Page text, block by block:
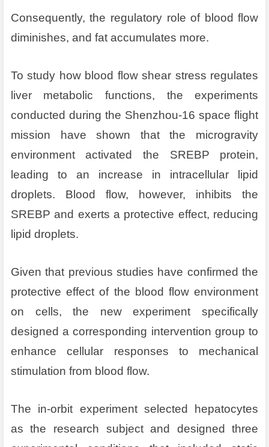
Consequently, the regulatory role of blood flow
diminishes, and fat accumulates more.
To study how blood flow shear stress regulates
liver metabolic functions, the experiments
conducted during the Shenzhou-16 space flight
mission have shown that the microgravity
environment activated the SREBP protein,
leading to an increase in intracellular lipid
droplets. Blood flow, however, inhibits the
SREBP and exerts a protective effect, reducing
lipid droplets.
Given that previous studies have confirmed the
protective effect of the blood flow environment
on cells, the new experiment specifically
designed a corresponding intervention group to
enhance cellular responses to mechanical
stimulation from blood flow.
The in-orbit experiment selected hepatocytes
as the research subject and designed three